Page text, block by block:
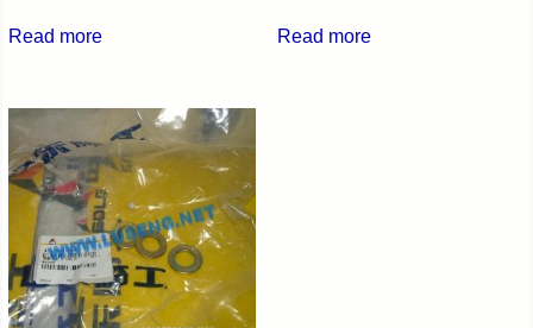
Read more Read more